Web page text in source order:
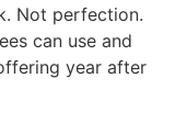
Not perfection.
can use and
year after